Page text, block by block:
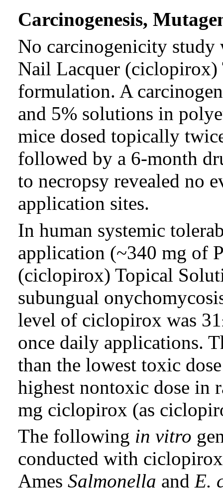
Carcinogenesis,
No carcinogenicity
Nail Lacquer
formulation. A
and 5% solutions in
mice dosed topically
followed by a 6-month
to necropsy revealed no
application sites.
In human systemic
application (~340 mg of
(ciclopirox) Topical
subungual
level of ciclopirox was
once daily applications.
than the lowest toxic
highest nontoxic dose in
mg ciclopirox (as
The following in vitro
conducted with
Ames Salmonella and E.